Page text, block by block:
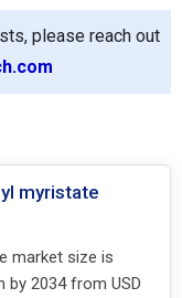
please reach out
myristate
market size is
by 2034 from USD